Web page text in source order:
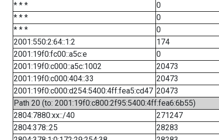
* * *
0
* * *
0
* * *
0
2001:550:2:64::1:2
174
2001:19f0:fc00::a5c:e
0
2001:19f0:c000::a5c:1002
20473
2001:19f0:c000:404::33
20473
2001:19f0:c000:d254:5400:4ff:fea5:cd47 20473
Path 20 (to: 2001:19f0:c800:2f95:5400:4ff:fea6:6b55)
2804:7880:xx::/40
271247
2804:378::25
28283